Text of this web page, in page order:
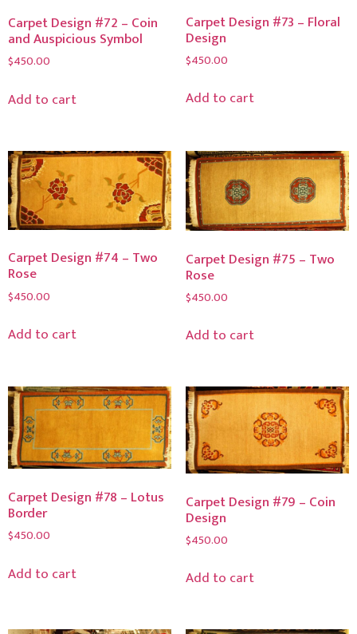
Carpet Design #72 – Coin
and Auspicious Symbol
$450.00
Add to cart
Carpet Design #73 – Floral
Design
$450.00
Add to cart
Carpet Design #74 – Two
Rose
$450.00
Add to cart
Carpet Design #75 – Two
Rose
$450.00
Add to cart
Carpet Design #78 – Lotus
Border
$450.00
Add to cart
Carpet Design #79 – Coin
Design
$450.00
Add to cart